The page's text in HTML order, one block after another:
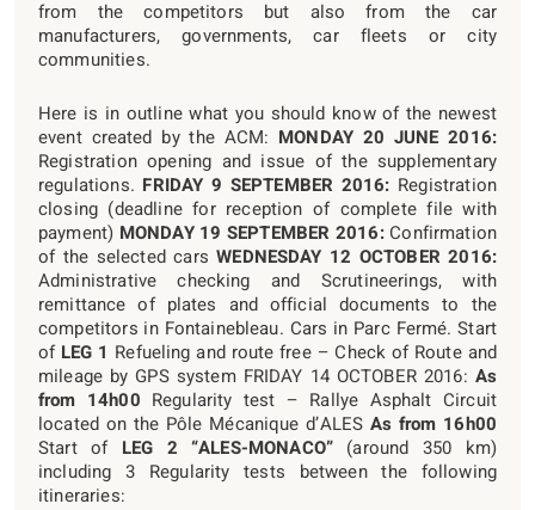
from the competitors but also from the car
manufacturers, governments, car fleets or city
communities.
Here is in outline what you should know of the newest
event created by the ACM: MONDAY 20 JUNE 2016:
Registration opening and issue of the supplementary
regulations. FRIDAY 9 SEPTEMBER 2016: Registration
closing (deadline for reception of complete file with
payment) MONDAY 19 SEPTEMBER 2016:Confirmation
of the selected carsWEDNESDAY 12 OCTOBER 2016:
Administrative checking and Scrutineerings, with
remittance of plates and official documents to the
competitors in Fontainebleau. Cars in Parc Fermé. Start
of LEG 1 Refueling and route free – Check of Route and
mileage by GPS system FRIDAY 14 OCTOBER 2016: As
from 14h00 Regularity test – Rallye Asphalt Circuit
located on the Pôle Mécanique d’ALES As from 16h00
Start of LEG 2 “ALES-MONACO” (around 350 km)
including 3 Regularity tests between the following
itineraries: